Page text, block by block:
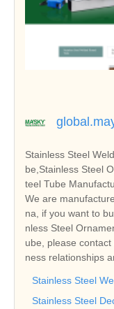
Stainless Steel
be,Stainless Steel
teel Tube
We are
na, if you want to
nless Steel
ube, please
ness relationships
Stainless Steel
Stainless Steel